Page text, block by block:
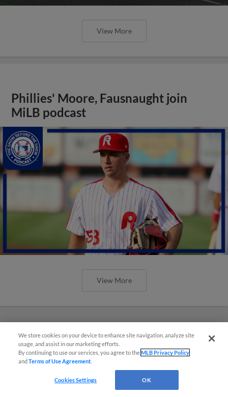
View More
Phillies' Moore, Fausnaught join
MiLB podcast
View More
We store cookies on your device to enhance site navigation, analyze site
usage, and assist in our marketing efforts.
By continuing to use our services, you agree to theMLB Privacy Policy
andTerms of Use Agreement
Cookies Settings OK